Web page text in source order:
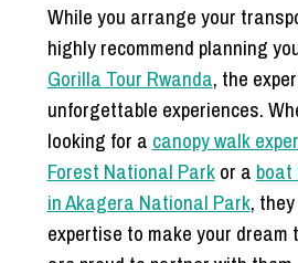
While you arrange your
highly recommend planning
Gorilla Tour Rwanda, the
unforgettable experiences.
looking for a canopy walk
Forest National Parkor a boat
in Akagera National Park,
expertise to make your dream